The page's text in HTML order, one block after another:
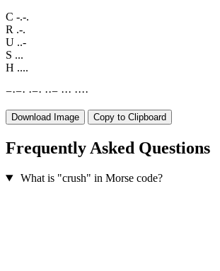
C -.-.
R .-.
U ..-
S ...
H ....
−·−· ·−· ··− ··· ····
Download Image Copy to Clipboard
Frequently Asked Questions
What is "crush" in Morse code?